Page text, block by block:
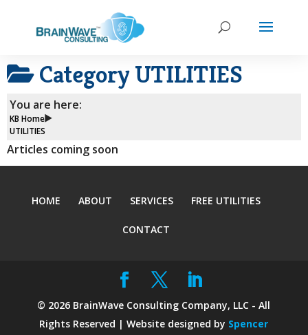
Category UTILITIES
You are here:
KB Home
UTILITIES
Articles coming soon
HOME ABOUT SERVICES FREE UTILITIES
CONTACT
© 2026 BrainWave Consulting Company, LLC - All
Rights Reserved | Website designed by Spencer